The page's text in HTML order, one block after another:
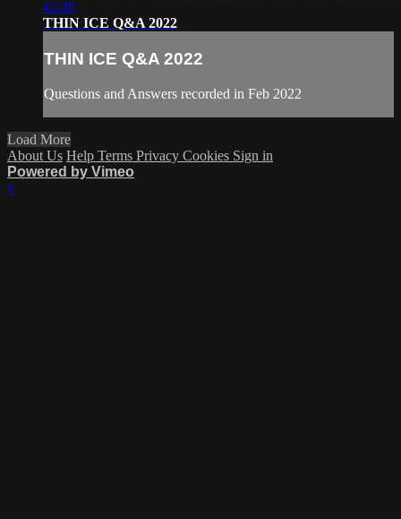
42:49
THIN ICE Q&A 2022
THIN ICE Q&A 2022
Questions and Answers recorded in Feb 2022
Load More
About Us Help Terms Privacy Cookies Sign in
Powered by Vimeo
×